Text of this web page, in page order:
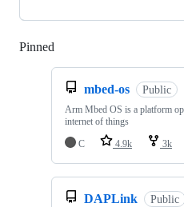
Pinned
mbed-os Public
Arm Mbed OS is a platform
internet of things
C
4.9k 3k
DAPLink Public